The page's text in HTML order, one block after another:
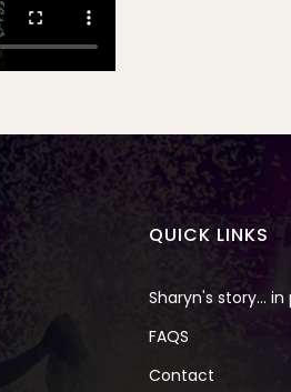
QUICK LINKS
Sharyn's story... in
FAQS
Contact